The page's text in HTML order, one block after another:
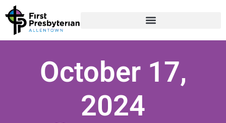
October 17,
2024